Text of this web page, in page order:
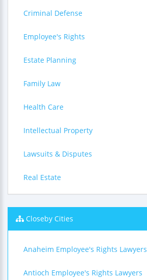
Criminal Defense
Employee's Rights
Estate Planning
Family Law
Health Care
Intellectual Property
Lawsuits & Disputes
Real Estate
Closeby Cities
Anaheim Employee's Rights Lawyers
Antioch Employee's Rights Lawyers